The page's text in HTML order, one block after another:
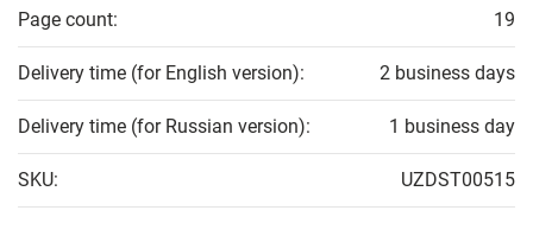
Page count: 19
Delivery time (for English version): 2 business days
Delivery time (for Russian version): 1 business day
SKU: UZDST00515